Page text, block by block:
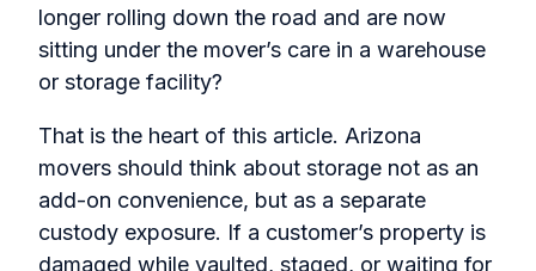
longer rolling down the road and are now
sitting under the mover’s care in a warehouse
or storage facility?
That is the heart of this article. Arizona
movers should think about storage not as an
add-on convenience, but as a separate
custody exposure. If a customer’s property is
damaged while vaulted, staged, or waiting for